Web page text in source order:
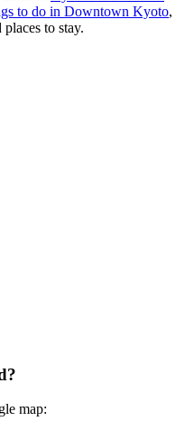
to do in Downtown Kyoto,
to stay.
map: